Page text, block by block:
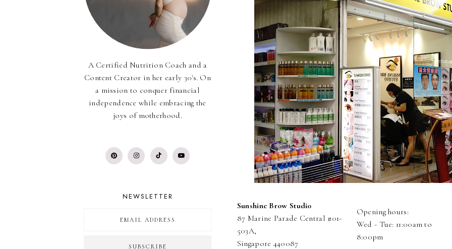
Sunshine Brow Studio
87 Marine Parade Central #01-
503A,
Singapore 440087
Opening hours:
Wed - Tue: 11:00am to
8:00pm
A Certified Nutrition Coach and a
Content Creator in her early 30's. On
a mission to conquer financial
independence while embracing the
joys of motherhood.
NEWSLETTER